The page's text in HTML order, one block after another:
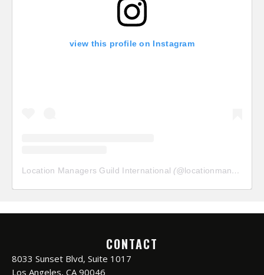
view this profile on Instagram
Location Managers Guild International (@locationmanagersguild
CONTACT
8033 Sunset Blvd, Suite 1017
Los Angeles, CA 90046